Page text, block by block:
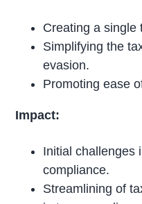
Creating a single
Simplifying the
evasion.
Promoting ease
Impact:
Initial challenges
compliance.
Streamlining of